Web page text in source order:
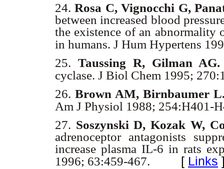
24.Rosa C, Vignocchi G,
between increased blood
the existence of an abnormality
in humans. J Hum Hypertens
25. Taussing R, Gilman AG.
cyclase. J Biol Chem 1995;
26. Brown AM, Birnbaumer
Am J Physiol 1988; 254:H401-
27. Soszynski D, Kozak W,
adrenoceptor antagonists
increase plasma IL-6 in rats
1996; 63:459-467.
[ Links